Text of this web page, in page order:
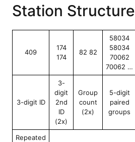
Station Structure
409
174
174
82 82
58034
58034
70062
70062 …
3-digit ID
3-
digit
2nd
ID
(2x)
Group
count
(2x)
5-digit
paired
groups
Repeated